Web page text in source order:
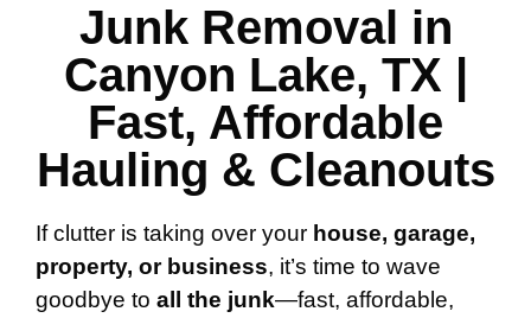
Junk Removal in
Canyon Lake, TX |
Fast, Affordable
Hauling & Cleanouts
If clutter is taking over your house, garage,
property, or business, it’s time to wave
goodbye to all the junk—fast, affordable,